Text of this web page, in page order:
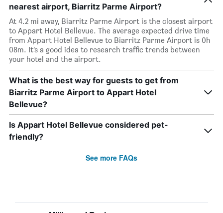
nearest airport, Biarritz Parme Airport?
At 4.2 mi away, Biarritz Parme Airport is the closest airport
to Appart Hotel Bellevue. The average expected drive time
from Appart Hotel Bellevue to Biarritz Parme Airport is 0h
08m. It’s a good idea to research traffic trends between
your hotel and the airport.
What is the best way for guests to get from
Biarritz Parme Airport to Appart Hotel
Bellevue?
Is Appart Hotel Bellevue considered pet-
friendly?
See more FAQs